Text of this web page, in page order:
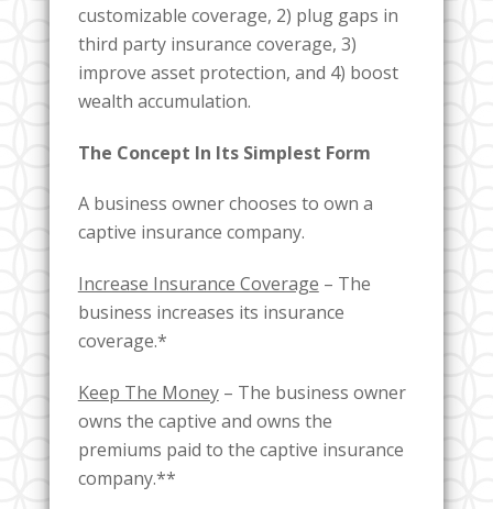
customizable coverage, 2) plug gaps in
third party insurance coverage, 3)
improve asset protection, and 4) boost
wealth accumulation.
The Concept In Its Simplest Form
A business owner chooses to own a
captive insurance company.
Increase Insurance Coverage – The
business increases its insurance
coverage.*
Keep The Money– The business owner
owns the captive and owns the
premiums paid to the captive insurance
company.**